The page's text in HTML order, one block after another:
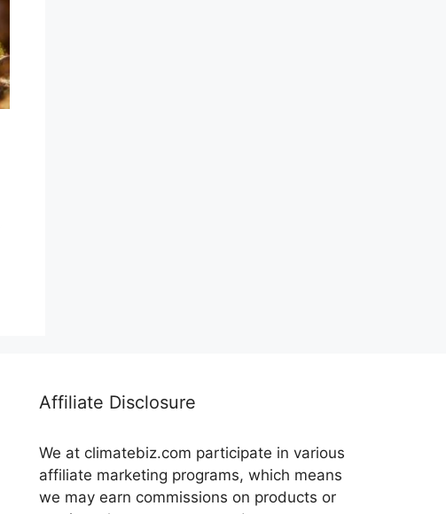
Affiliate Disclosure
We at climatebiz.com participate in various
affiliate marketing programs, which means
we may earn commissions on products or